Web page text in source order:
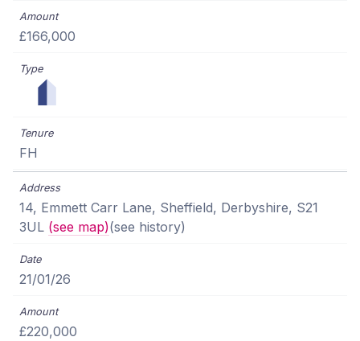
£166,000
FH
14, Emmett Carr Lane, Sheffield, Derbyshire, S21
3UL (see map)(see history)
21/01/26
£220,000